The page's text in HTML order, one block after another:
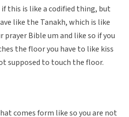
if this is like a codified thing, but
like the Tanakh, which is like
prayer Bible um and like so if you
the floor you have to like kiss
supposed to touch the floor.
comes form like so you are not